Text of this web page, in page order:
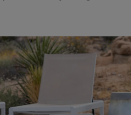
Motors
Podcasts